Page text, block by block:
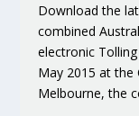
Download the
combined
electronic
May 2015 at the
Melbourne, the